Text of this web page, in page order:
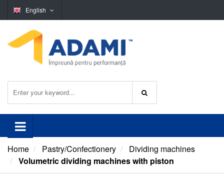
English
Home Pastry/Confectionery
Dividing machines
Volumetric dividing machines with piston